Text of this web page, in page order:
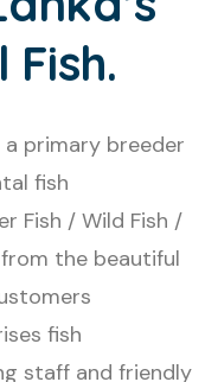
a primary breeder
fish
Fish / Wild Fish /
the beautiful
fish
staff and friendly